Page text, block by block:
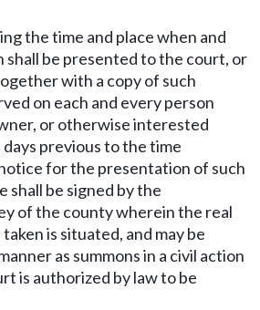
the time and place when and
be presented to the court, or
with a copy of such
on each and every person
or otherwise interested
previous to the time
for the presentation of such
shall be signed by the
of the county wherein the real
is situated, and may be
as summons in a civil action
is authorized by law to be